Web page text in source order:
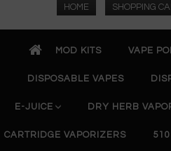
HOME SHOPPING
MOD KITS VAPE
DISPOSABLE VAPES
E-JUICE DRY HERB
CARTRIDGE VAPORIZERS